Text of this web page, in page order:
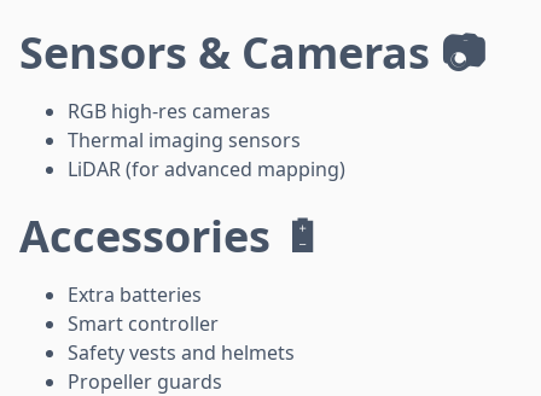
Sensors & Cameras 📷
RGB high-res cameras
Thermal imaging sensors
LiDAR (for advanced mapping)
Accessories 🔋
Extra batteries
Smart controller
Safety vests and helmets
Propeller guards